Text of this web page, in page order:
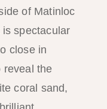
of Matinloc
spectacular
close in
reveal the
coral sand,